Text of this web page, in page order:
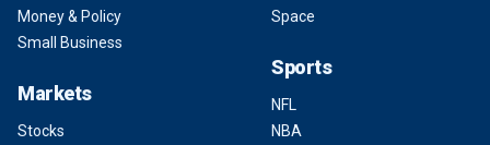
Money & Policy
Small Business
Markets
Stocks
Space
Sports
NFL
NBA